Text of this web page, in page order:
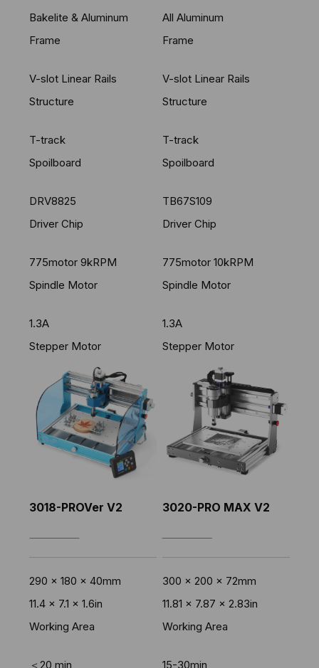
Bakelite & Aluminum
Frame
V-slot Linear Rails
Structure
T-track
Spoilboard
DRV8825
Driver Chip
775motor 9kRPM
Spindle Motor
1.3A
Stepper Motor
All Aluminum
Frame
V-slot Linear Rails
Structure
T-track
Spoilboard
TB67S109
Driver Chip
775motor 10kRPM
Spindle Motor
1.3A
Stepper Motor
3018-PROVer V2
290 x 180 x 40mm
11.4 x 7.1 x 1.6in
Working Area
＜20 min
3020-PRO MAX V2
300 x 200 x 72mm
11.81 x 7.87 x 2.83in
Working Area
15-30min